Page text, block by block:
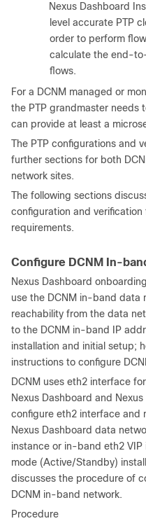
Nexus Dashboard
level accurate PTP
order to perform
calculate the end-
flows.
For a DCNM managed or
the PTP grandmaster needs
can provide at least a
The PTP configurations and
further sections for both
network sites.
The following sections
configuration and
requirements.
Configure DCNM In-
Nexus Dashboard
use the DCNM in-band data
reachability from the data
to the DCNM in-band IP
installation and initial setup;
instructions to configure
DCNM uses eth2 interface
Nexus Dashboard and
configure eth2 interface and
Nexus Dashboard data
instance or in-band eth2
mode (Active/Standby)
discusses the procedure of
DCNM in-band network.
Procedure